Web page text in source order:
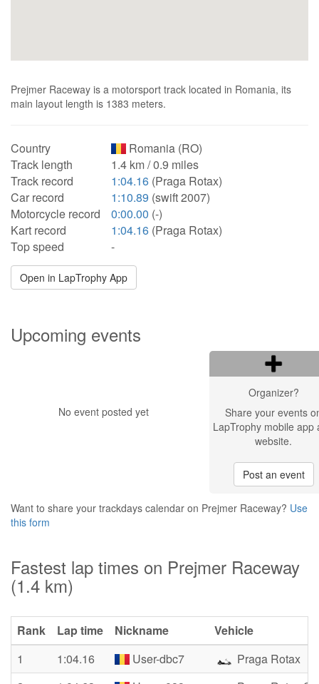
Prejmer Raceway is a motorsport track located in Romania, its
main layout length is 1383 meters.
Country
Romania (RO)
Track length
1.4 km / 0.9 miles
Track record
1:04.16 (Praga Rotax)
Car record
1:10.89 (swift 2007)
Motorcycle record
0:00.00 (-)
Kart record
1:04.16 (Praga Rotax)
Top speed
-
Open in LapTrophy App
Upcoming events
No event posted yet
Organizer?
Share your events
LapTrophy mobile app
website.
Post an event
Want to share your trackdays calendar on Prejmer Raceway? Use
this form
Fastest lap times on Prejmer Raceway
(1.4 km)
Rank Lap time Nickname
Vehicle
1
1:04.16 User-dbc7
Praga Rotax